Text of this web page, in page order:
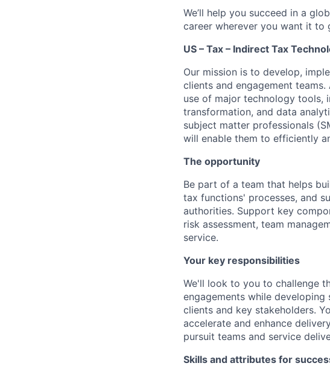
We’ll help you succeed in a
career wherever you want it to
US – Tax – Indirect Tax
Our mission is to develop,
clients and engagement
use of major technology tools,
transformation, and data
subject matter professionals
will enable them to efficiently
The opportunity
Be part of a team that helps
tax functions' processes, and
authorities. Support key
risk assessment, team
service.
Your key responsibilities
We'll look to you to challenge
engagements while
clients and key stakeholders.
accelerate and enhance
pursuit teams and service
Skills and attributes for